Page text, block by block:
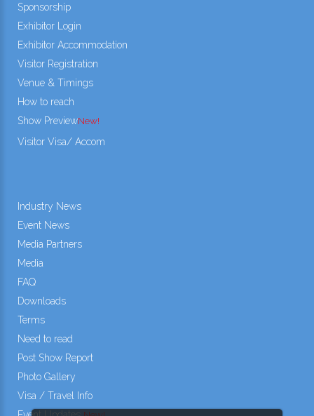
Sponsorship
Exhibitor Login
Exhibitor Accommodation
Visitor Registration
Venue & Timings
How to reach
Show PreviewNew!
Visitor Visa/ Accom
Industry News
Event News
Media Partners
Media
FAQ
Downloads
Terms
Need to read
Post Show Report
Photo Gallery
Visa / Travel Info